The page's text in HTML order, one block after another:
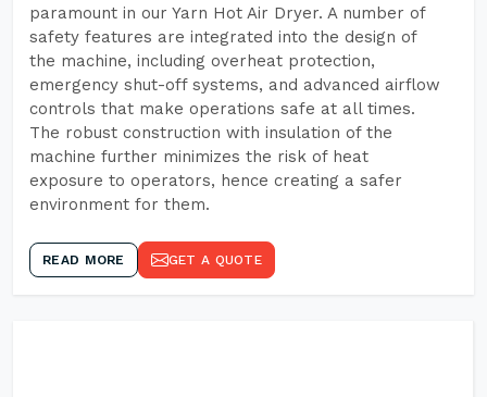
paramount in our Yarn Hot Air Dryer. A number of
safety features are integrated into the design of
the machine, including overheat protection,
emergency shut-off systems, and advanced airflow
controls that make operations safe at all times.
The robust construction with insulation of the
machine further minimizes the risk of heat
exposure to operators, hence creating a safer
environment for them.
READ MORE GET A QUOTE